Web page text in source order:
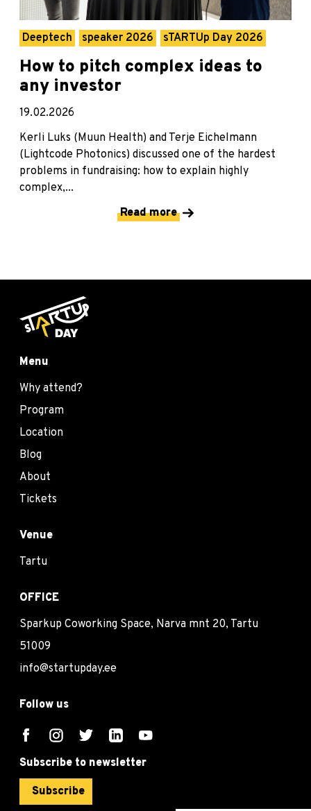
Deeptech speaker 2026 sTARTUp Day 2026
How to pitch complex ideas to
any investor
19.02.2026
Kerli Luks (Muun Health) and Terje Eichelmann
(Lightcode Photonics) discussed one of the hardest
problems in fundraising: how to explain highly
complex,...
Read more
Menu
Why attend?
Program
Location
Blog
About
Tickets
Venue
Tartu
OFFICE
Sparkup Coworking Space, Narva mnt 20, Tartu
51009
info@startupday.ee
Follow us
Subscribe to newsletter
Subscribe